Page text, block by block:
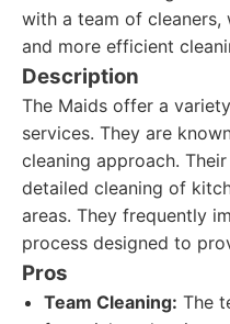
with a team of
and more efficient
Description
The Maids offer a
services. They are
cleaning approach.
detailed cleaning of
areas. They frequently
process designed to
Pros
Team Cleaning: The